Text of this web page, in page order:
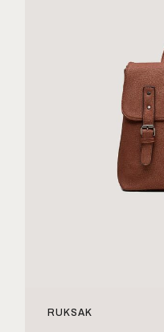
RUKSAK